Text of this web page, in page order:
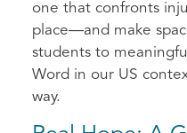
one that confronts
place—and make
students to
Word in our US
way.